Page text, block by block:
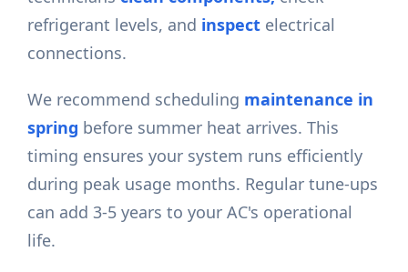
refrigerant levels, and inspect electrical
connections.
We recommend scheduling maintenance in
spring before summer heat arrives. This
timing ensures your system runs efficiently
during peak usage months. Regular tune-ups
can add 3-5 years to your AC's operational
life.